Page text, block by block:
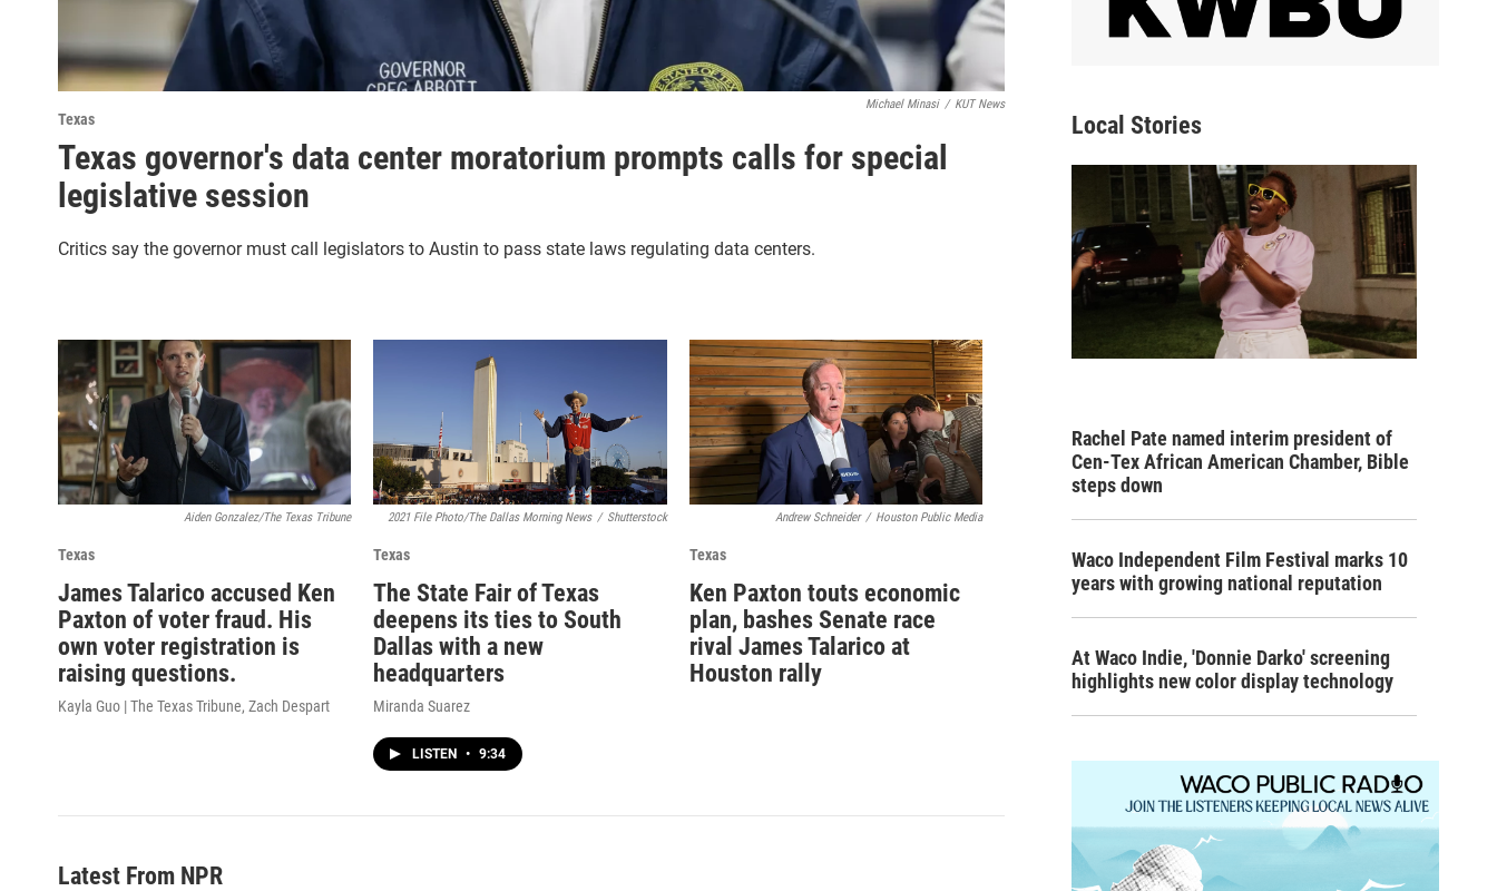
Michael Minasi / KUT News
Texas
Texas governor's data center moratorium prompts calls for special
legislative session
Critics say the governor must call legislators to Austin to pass state laws regulating data centers.
Aiden Gonzalez/The Texas Tribune
Texas
James Talarico accused Ken
Paxton of voter fraud. His
own voter registration is
raising questions.
Kayla Guo | The Texas Tribune, Zach Despart
2021 File Photo/The Dallas Morning News / Shutterstock
Texas
The State Fair of Texas
deepens its ties to South
Dallas with a new
headquarters
Miranda Suarez
LISTEN • 9:34
Andrew Schneider / Houston Public Media
Texas
Ken Paxton touts economic
plan, bashes Senate race
rival James Talarico at
Houston rally
Latest From NPR
Local Stories
Rachel Pate named interim president of
Cen-Tex African American Chamber, Bible
steps down
Waco Independent Film Festival marks 10
years with growing national reputation
At Waco Indie, 'Donnie Darko' screening
highlights new color display technology